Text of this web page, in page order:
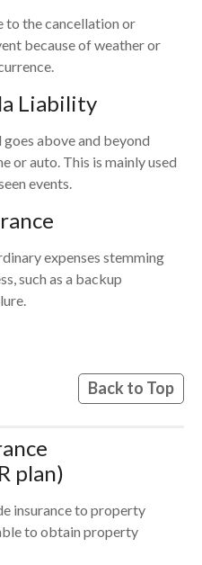
to the cancellation or
because of weather or
Liability
above and beyond
or auto. This is mainly used
events.
expenses stemming
such as a backup
Back to Top
plan)
insurance to property
to obtain property